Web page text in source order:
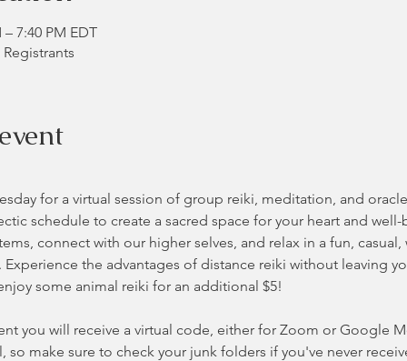
7:40 PM EDT
for a virtual session of group reiki, meditation, and
schedule to create a sacred space for your heart and
connect with our higher selves, and relax in a fun,
Experience the advantages of distance reiki without leaving
some animal reiki for an additional $5!
you will receive a virtual code, either for Zoom or Google
so make sure to check your junk folders if you've never